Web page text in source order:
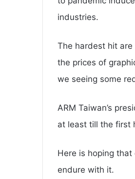
industries.
The hardest hit
the prices of
we seeing some
ARM Taiwan’s
at least till the first
Here is hoping
endure with it.